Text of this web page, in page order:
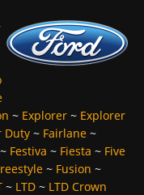
~ Explorer ~ Explorer
Duty ~ Fairlane ~
~ Festiva ~ Fiesta ~ Five
~ Fusion ~
~ LTD ~ LTD Crown